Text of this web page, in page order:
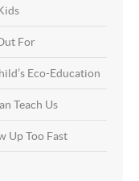
For
Eco-Education
Teach Us
Up Too Fast